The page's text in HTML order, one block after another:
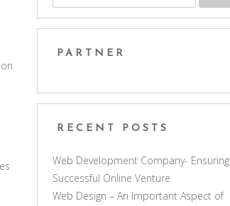
PARTNER
RECENT POSTS
Web Development Company- Ensuring
Successful Online Venture
Web Design – An Important Aspect of